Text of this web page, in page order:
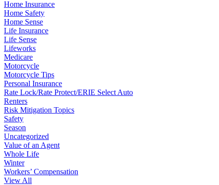
Home Insurance
Home Safety
Home Sense
Life Insurance
Life Sense
Lifeworks
Medicare
Motorcycle
Motorcycle Tips
Personal Insurance
Rate Lock/Rate Protect/ERIE Select Auto
Renters
Risk Mitigation Topics
Safety
Season
Uncategorized
Value of an Agent
Whole Life
Winter
Workers’ Compensation
View All